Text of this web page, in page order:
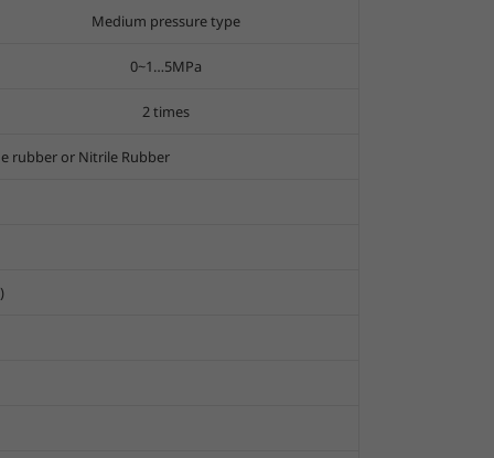
Medium pressure type
0~1…5MPa
2 times
rubber or Nitrile Rubber